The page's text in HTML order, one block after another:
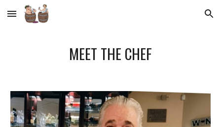
Skip to main content Skip to navigation
MEET THE CHEF